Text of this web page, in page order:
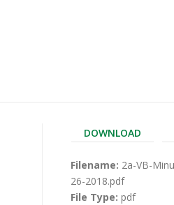
DOWNLOAD
Filename: 2a-VB-
26-2018.pdf
File Type: pdf